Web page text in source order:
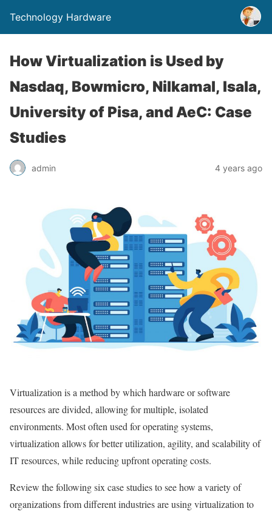
Technology Hardware
How Virtualization is Used by
Nasdaq, Bowmicro, Nilkamal, Isala,
University of Pisa, and AeC: Case
Studies
admin 4 years ago
Virtualization is a method by which hardware or software
resources are divided, allowing for multiple, isolated
environments. Most often used for operating systems,
virtualization allows for better utilization, agility, and scalability of
IT resources, while reducing upfront operating costs.
Review the following six case studies to see how a variety of
organizations from different industries are using virtualization to